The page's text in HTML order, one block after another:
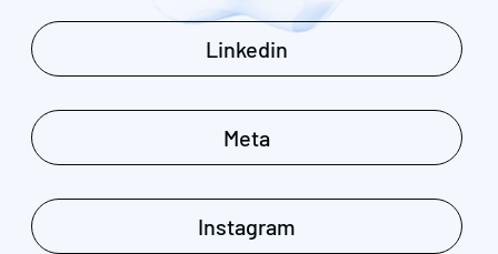
Linkedin
Meta
Instagram